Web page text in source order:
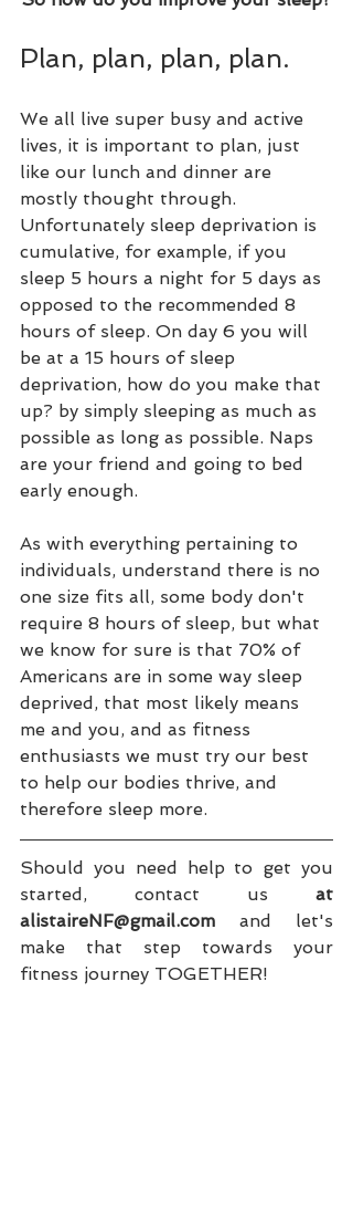
Plan, plan, plan, plan.
We all live super busy and active
lives, it is important to plan, just
like our lunch and dinner are
mostly thought through.
Unfortunately sleep deprivation is
cumulative, for example, if you
sleep 5 hours a night for 5 days as
opposed to the recommended 8
hours of sleep. On day 6 you will
be at a 15 hours of sleep
deprivation, how do you make that
up? by simply sleeping as much as
possible as long as possible. Naps
are your friend and going to bed
early enough.
As with everything pertaining to
individuals, understand there is no
one size fits all, some body don't
require 8 hours of sleep, but what
we know for sure is that 70% of
Americans are in some way sleep
deprived, that most likely means
me and you, and as fitness
enthusiasts we must try our best
to help our bodies thrive, and
therefore sleep more.
Should you need help to get you
started, contact us at
alistaireNF@gmail.com and let's
make that step towards your
fitness journey TOGETHER!